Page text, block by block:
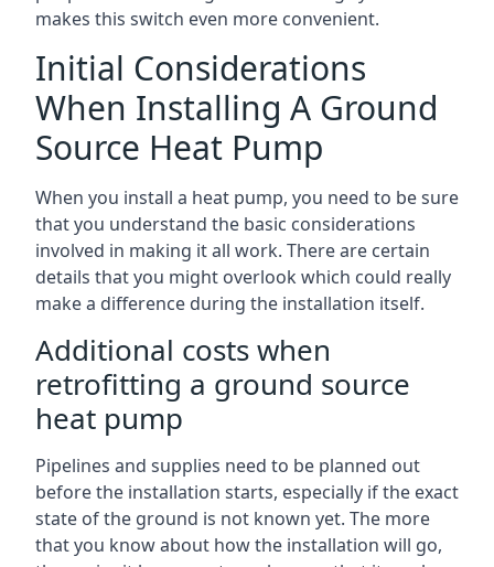
makes this switch even more convenient.
Initial Considerations
When Installing A Ground
Source Heat Pump
When you install a heat pump, you need to be sure
that you understand the basic considerations
involved in making it all work. There are certain
details that you might overlook which could really
make a difference during the installation itself.
Additional costs when
retrofitting a ground source
heat pump
Pipelines and supplies need to be planned out
before the installation starts, especially if the exact
state of the ground is not known yet. The more
that you know about how the installation will go,